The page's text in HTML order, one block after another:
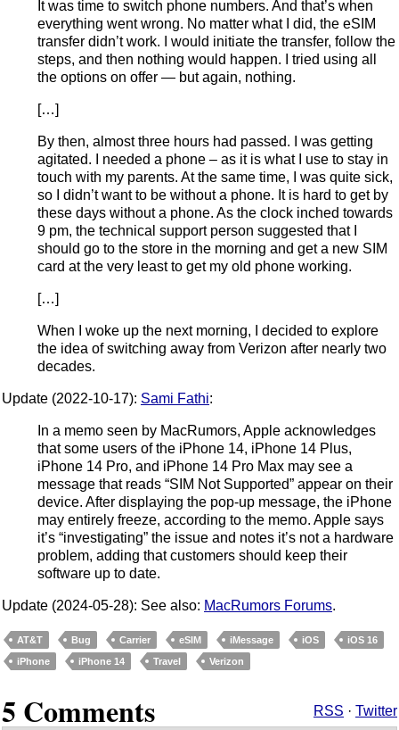
It was time to switch phone numbers. And that’s when
everything went wrong. No matter what I did, the eSIM
transfer didn’t work. I would initiate the transfer, follow the
steps, and then nothing would happen. I tried using all
the options on offer — but again, nothing.
[…]
By then, almost three hours had passed. I was getting
agitated. I needed a phone – as it is what I use to stay in
touch with my parents. At the same time, I was quite sick,
so I didn’t want to be without a phone. It is hard to get by
these days without a phone. As the clock inched towards
9 pm, the technical support person suggested that I
should go to the store in the morning and get a new SIM
card at the very least to get my old phone working.
[…]
When I woke up the next morning, I decided to explore
the idea of switching away from Verizon after nearly two
decades.
Update (2022-10-17): Sami Fathi:
In a memo seen by MacRumors, Apple acknowledges
that some users of the iPhone 14, iPhone 14 Plus,
iPhone 14 Pro, and iPhone 14 Pro Max may see a
message that reads “SIM Not Supported” appear on their
device. After displaying the pop-up message, the iPhone
may entirely freeze, according to the memo. Apple says
it’s “investigating” the issue and notes it’s not a hardware
problem, adding that customers should keep their
software up to date.
Update (2024-05-28): See also: MacRumors Forums.
AT&T Bug Carrier eSIM iMessage iOS
iOS 16
iPhone
iPhone 14 Travel Verizon
5 Comments RSS · Twitter